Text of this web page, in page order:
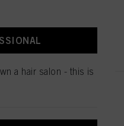
& BUY
a hair salon - this is